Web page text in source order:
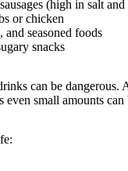
(high in salt and
or chicken
seasoned foods
snacks
can be dangerous.
even small amounts